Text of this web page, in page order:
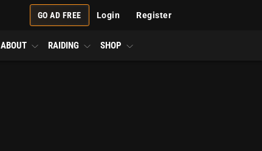
GO AD FREE Login Register
ABOUT RAIDING SHOP